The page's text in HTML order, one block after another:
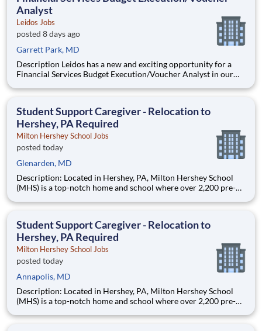
Analyst
Leidos Jobs
posted 8 days ago
Garrett Park, MD
Description Leidos has a new and exciting opportunity for a
Financial Services Budget Execution/Voucher Analyst in our
Area (ASBA) . Our talented team is at the forefront in Security
Student Support Caregiver - Relocation to
Hershey, PA Required
Milton Hershey School Jobs
posted today
Glenarden, MD
Description: Located in Hershey, PA, Milton Hershey School
(MHS) is a top-notch home and school where over 2,200 pre-K
are provided an extraordinary, cost-free, career-focused
Student Support Caregiver - Relocation to
Hershey, PA Required
Milton Hershey School Jobs
posted today
Annapolis, MD
Description: Located in Hershey, PA, Milton Hershey School
(MHS) is a top-notch home and school where over 2,200 pre-K
are provided an extraordinary, cost-free, career-focused